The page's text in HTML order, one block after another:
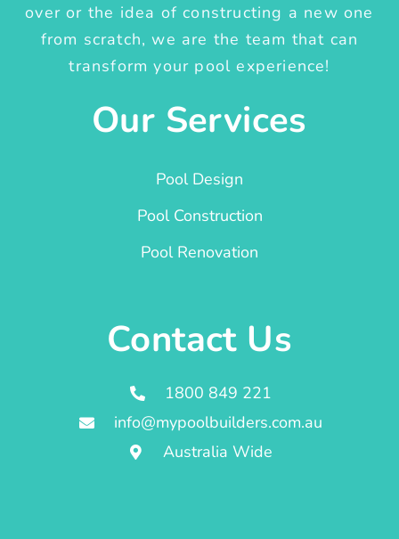
over or the idea of constructing a new one
from scratch, we are the team that can
transform your pool experience!
Our Services
Pool Design
Pool Construction
Pool Renovation
Contact Us
1800 849 221
info@mypoolbuilders.com.au
Australia Wide